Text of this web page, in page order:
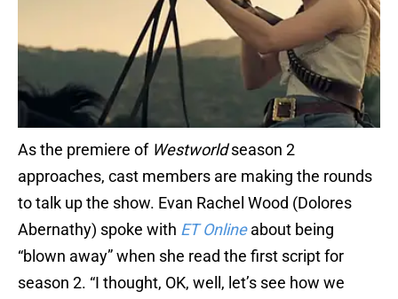
As the premiere of Westworldseason 2
approaches, cast members are making the rounds
to talk up the show. Evan Rachel Wood (Dolores
Abernathy) spoke with ET Onlineabout being
“blown away” when she read the first script for
season 2. “I thought, OK, well, let’s see how we